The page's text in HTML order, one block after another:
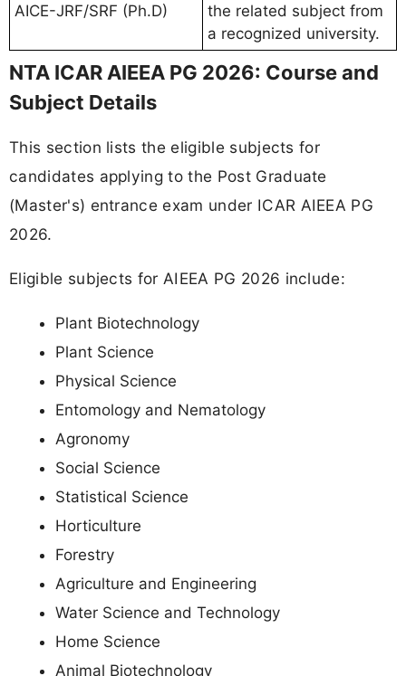
AICE-JRF/SRF (Ph.D)
the related subject from
a recognized university.
NTA ICAR AIEEA PG 2026: Course and
Subject Details
This section lists the eligible subjects for
candidates applying to the Post Graduate
(Master's) entrance exam under ICAR AIEEA PG
2026.
Eligible subjects for AIEEA PG 2026 include:
Plant Biotechnology
Plant Science
Physical Science
Entomology and Nematology
Agronomy
Social Science
Statistical Science
Horticulture
Forestry
Agriculture and Engineering
Water Science and Technology
Home Science
Animal Biotechnology